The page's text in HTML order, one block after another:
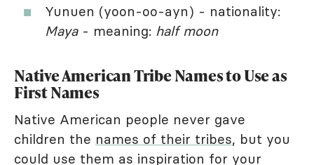
Yunuen (yoon-oo-ayn) - nationality:
Maya- meaning: half moon
Native American Tribe Names to Use as
First Names
Native American people never gave
children the names of their tribes, but you
could use them as inspiration for your